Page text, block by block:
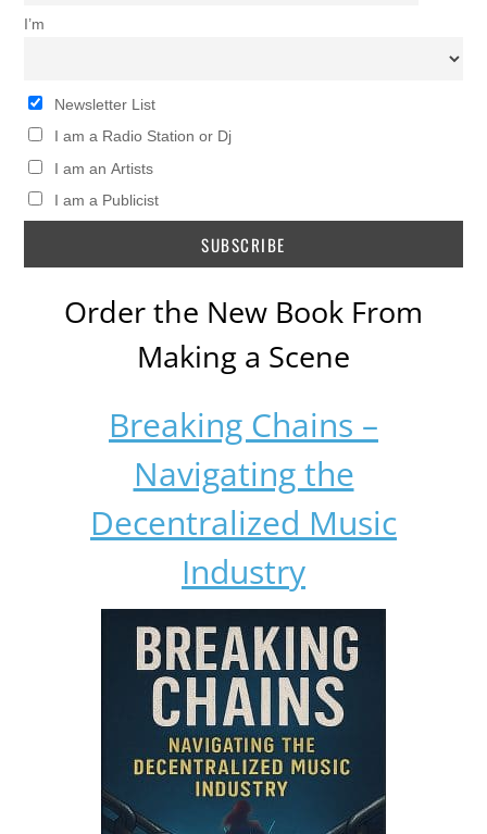
I’m
Newsletter List
I am a Radio Station or Dj
I am an Artists
I am a Publicist
Order the New Book From
Making a Scene
Breaking Chains –
Navigating the
Decentralized Music
Industry